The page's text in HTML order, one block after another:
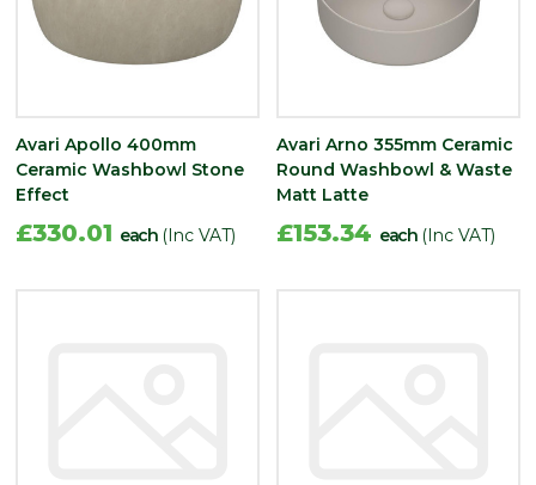
Avari Apollo 400mm
Ceramic Washbowl Stone
Effect
£330.01 each (Inc VAT)
Avari Arno 355mm Ceramic
Round Washbowl & Waste
Matt Latte
£153.34 each (Inc VAT)